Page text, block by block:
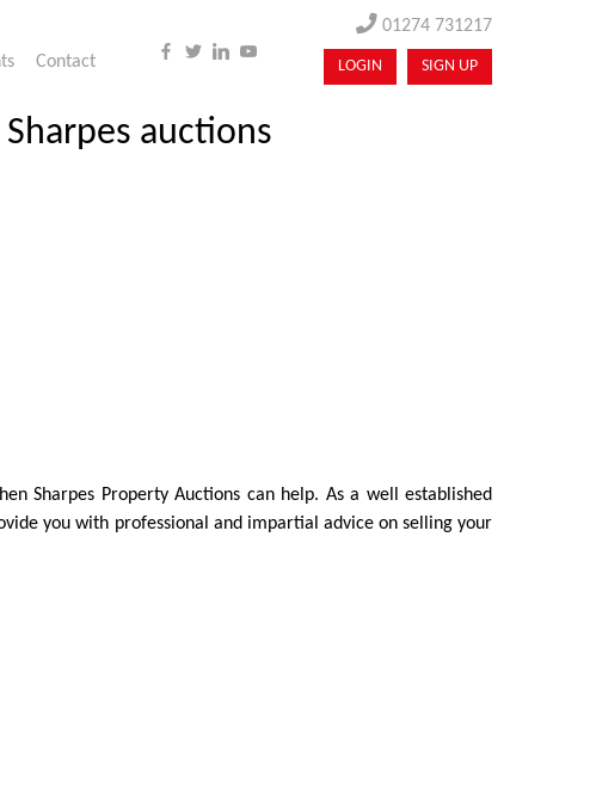
Contact
01274 731217
LOGIN SIGN UP
auctions
Sharpes Property Auctions can help. As a well established
you with professional and impartial advice on selling your